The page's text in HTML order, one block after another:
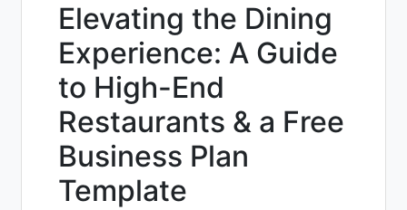
Elevating the Dining
Experience: A Guide
to High-End
Restaurants & a Free
Business Plan
Template